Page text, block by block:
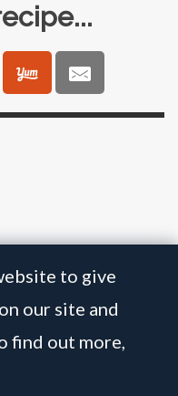
to give
our site and
find out more,